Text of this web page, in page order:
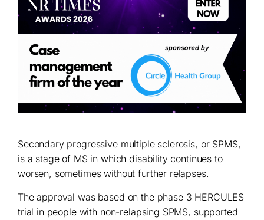
Secondary progressive multiple sclerosis, or SPMS,
is a stage of MS in which disability continues to
worsen, sometimes without further relapses.
The approval was based on the phase 3 HERCULES
trial in people with non-relapsing SPMS, supported